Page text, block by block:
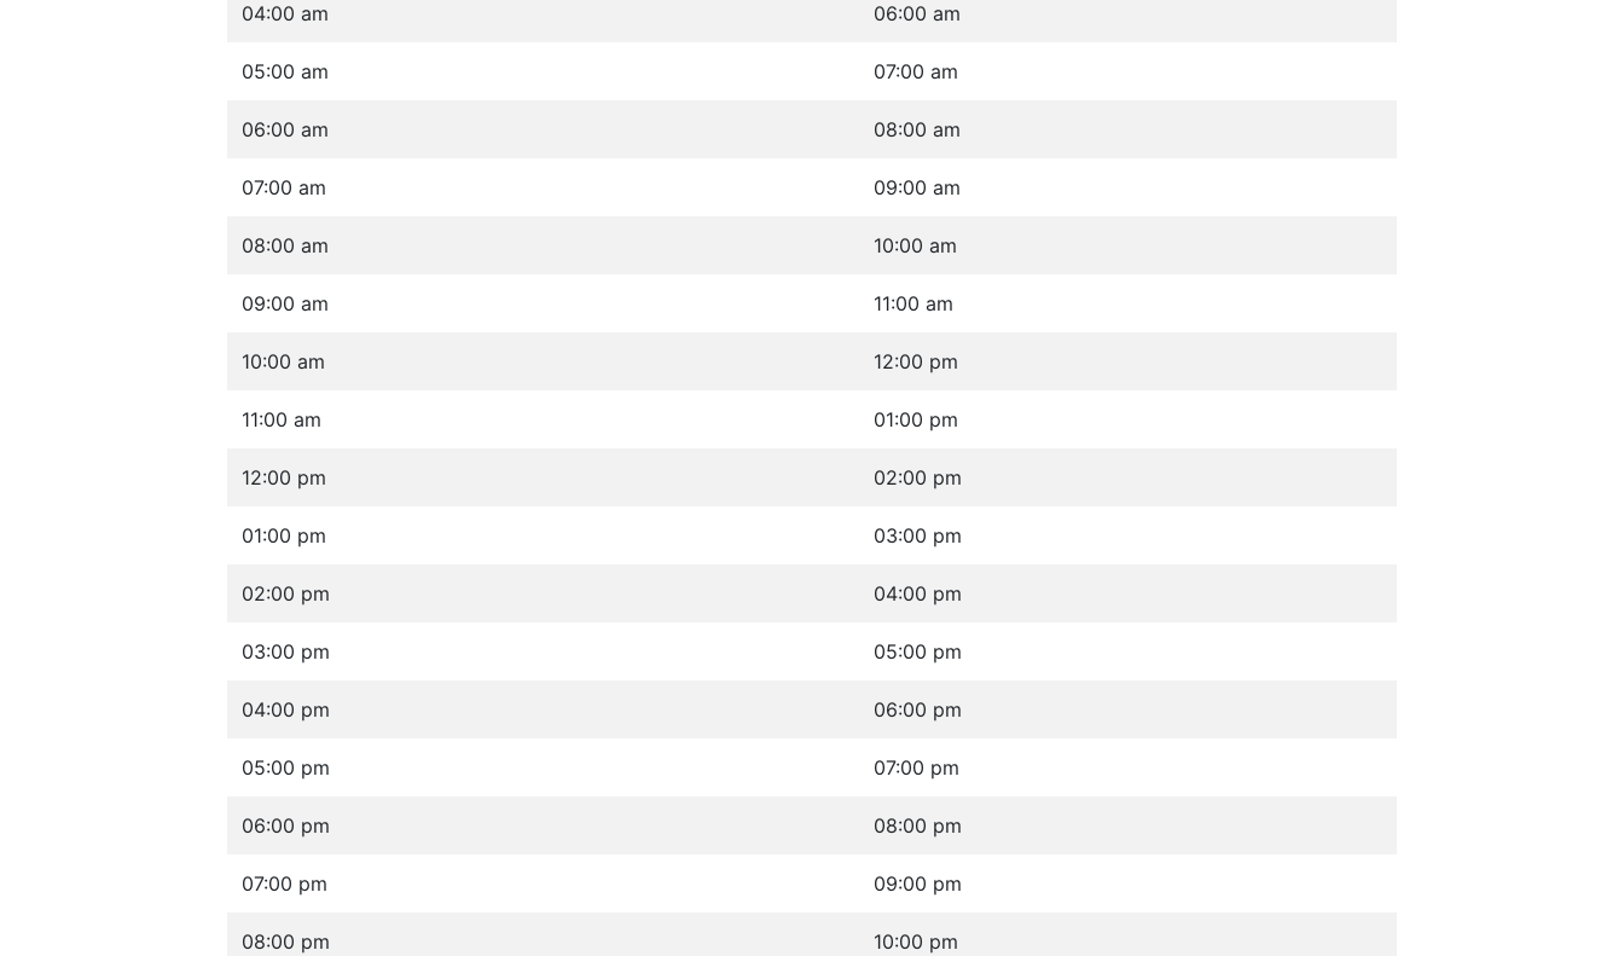
04:00 am 06:00 am
05:00 am 07:00 am
06:00 am 08:00 am
07:00 am 09:00 am
08:00 am 10:00 am
09:00 am 11:00 am
10:00 am 12:00 pm
11:00 am 01:00 pm
12:00 pm 02:00 pm
01:00 pm 03:00 pm
02:00 pm 04:00 pm
03:00 pm 05:00 pm
04:00 pm 06:00 pm
05:00 pm 07:00 pm
06:00 pm 08:00 pm
07:00 pm 09:00 pm
08:00 pm 10:00 pm